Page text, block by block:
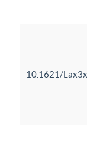
10.1621/